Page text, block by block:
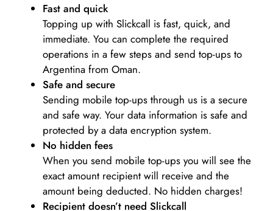
Fast and quick
Topping up with Slickcall is fast, quick, and
immediate. You can complete the required
operations in a few steps and send top-ups to
Argentina from Oman.
Safe and secure
Sending mobile top-ups through us is a secure
and safe way. Your data information is safe and
protected by a data encryption system.
No hidden fees
When you send mobile top-ups you will see the
exact amount recipient will receive and the
amount being deducted. No hidden charges!
Recipient doesn’t need Slickcall